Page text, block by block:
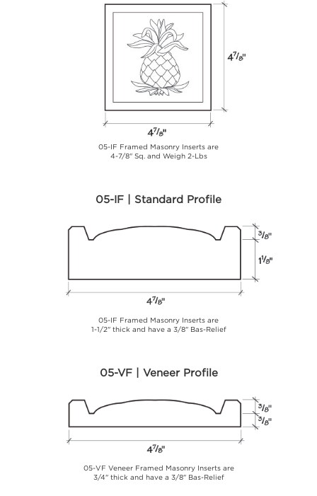
05-IF Framed Masonry Inserts are
4-7/8" Sq. and Weigh 2-Lbs
05-IF | Standard Profile
05-IF Framed Masonry Inserts are
1-1/2" thick and have a 3/8" Bas-Relief
05-VF | Veneer Profile
05-VF Veneer Framed Masonry Inserts are
3/4" thick and have a 3/8" Bas-Relief